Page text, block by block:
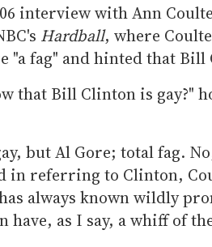
interview with Ann
Hardball, where
"a fag" and hinted that
that Bill Clinton is gay?"
but Al Gore; total fag.
in referring to Clinton,
always known wildly
have, as I say, a whiff of